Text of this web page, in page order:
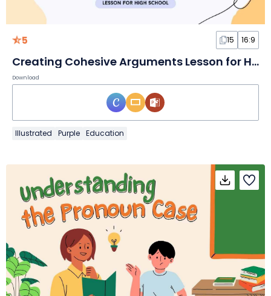
5 15 16:9
Creating Cohesive Arguments Lesson for High School
Download
Illustrated Purple Education